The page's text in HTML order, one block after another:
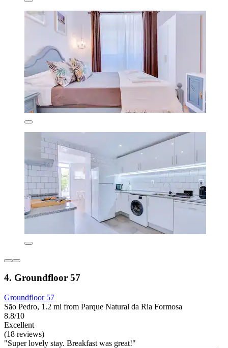
4. Groundfloor 57
Groundfloor 57
São Pedro, 1.2 mi from Parque Natural da Ria Formosa
8.8/10
Excellent
(18 reviews)
"Super lovely stay. Breakfast was great!"